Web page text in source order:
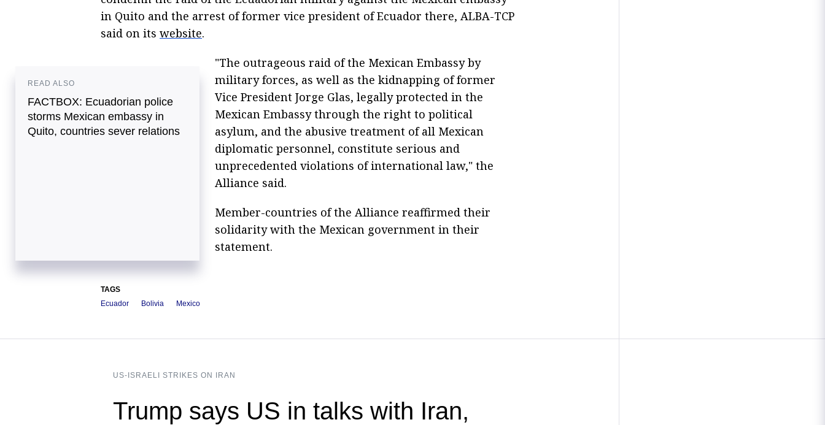
in Quito and the arrest of former vice president of Ecuador there, ALBA-TCP
said on its website.
READ ALSO
FACTBOX: Ecuadorian police
storms Mexican embassy in
Quito, countries sever relations
"The outrageous raid of the Mexican Embassy by
military forces, as well as the kidnapping of former
Vice President Jorge Glas, legally protected in the
Mexican Embassy through the right to political
asylum, and the abusive treatment of all Mexican
diplomatic personnel, constitute serious and
unprecedented violations of international law," the
Alliance said.
Member-countries of the Alliance reaffirmed their
solidarity with the Mexican government in their
statement.
TAGS
Ecuador
Bolivia Mexico
US-ISRAELI STRIKES ON IRAN
Trump says US in talks with Iran,